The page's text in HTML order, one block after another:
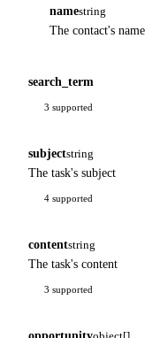
namestring
The contact's name
search_term
3 supported
subjectstring
The task's subject
4 supported
contentstring
The task's content
3 supported